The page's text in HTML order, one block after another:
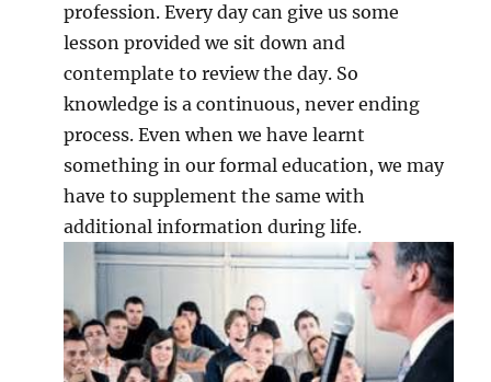
profession. Every day can give us some
lesson provided we sit down and
contemplate to review the day. So
knowledge is a continuous, never ending
process. Even when we have learnt
something in our formal education, we may
have to supplement the same with
additional information during life.